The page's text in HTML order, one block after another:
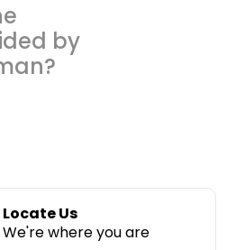
by
Locate Us
We're where you are